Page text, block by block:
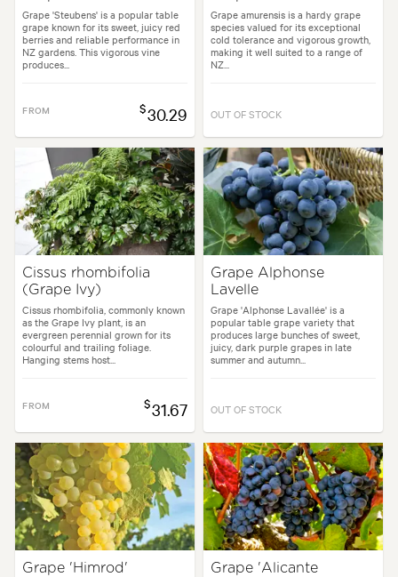
Grape 'Steubens' is a popular table
grape known for its sweet, juicy red
berries and reliable performance in
NZ gardens. This vigorous vine
produces...
FROM $30.29
Grape amurensis is a hardy grape
species valued for its exceptional
cold tolerance and vigorous growth,
making it well suited to a range of
NZ...
OUT OF STOCK
Cissus rhombifolia
(Grape Ivy)
Cissus rhombifolia, commonly known
as the Grape Ivy plant, is an
evergreen perennial grown for its
colourful and trailing foliage.
Hanging stems host...
FROM $31.67
Grape Alphonse
Lavelle
Grape 'Alphonse Lavallée' is a
popular table grape variety that
produces large bunches of sweet,
juicy, dark purple grapes in late
summer and autumn...
OUT OF STOCK
Grape 'Himrod'
Grape 'Alicante